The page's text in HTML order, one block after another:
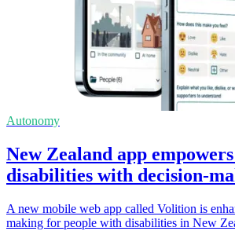
Autonomy
New Zealand app
disabilities with decision-
A new mobile web app called Volition is
making for people with disabilities in New